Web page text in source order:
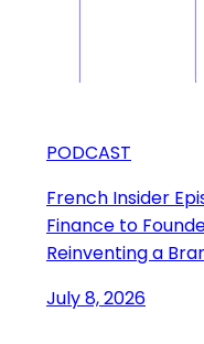
PODCAST
French Insider
Finance to
Reinventing a
July 8, 2026